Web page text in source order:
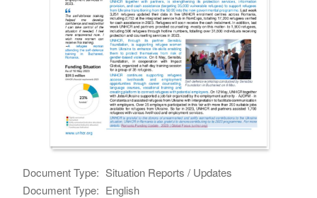
Document Type: Situation Reports / Updates
Document Type: English